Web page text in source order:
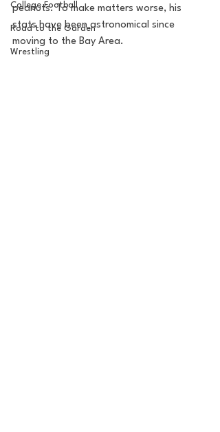
College Football
Road to the Garden
Wrestling
peanuts. To make matters worse, his
stats have been astronomical since
moving to the Bay Area.